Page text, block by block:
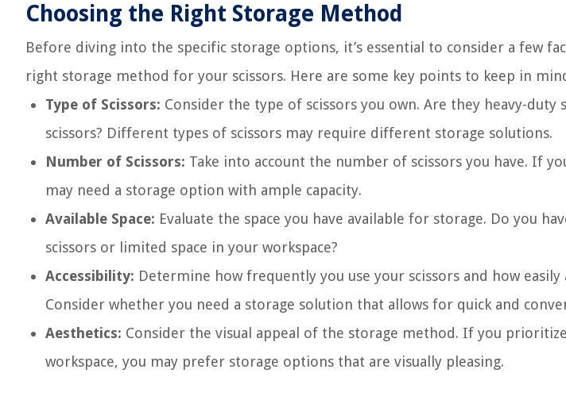
Choosing the Right Storage Method
Before diving into the specific storage options, it’s essential to consider a few
right storage method for your scissors. Here are some key points to keep in
Type of Scissors: Consider the type of scissors you own. Are they heavy-
scissors? Different types of scissors may require different storage solutions.
Number of Scissors: Take into account the number of scissors you have. If
may need a storage option with ample capacity.
Available Space: Evaluate the space you have available for storage. Do you
scissors or limited space in your workspace?
Accessibility: Determine how frequently you use your scissors and how easily
Consider whether you need a storage solution that allows for quick and
Aesthetics: Consider the visual appeal of the storage method. If you
workspace, you may prefer storage options that are visually pleasing.